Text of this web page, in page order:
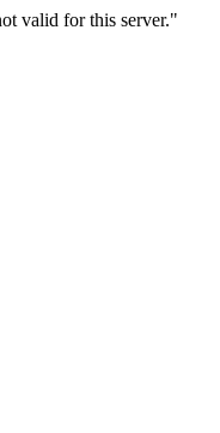
valid for this server."